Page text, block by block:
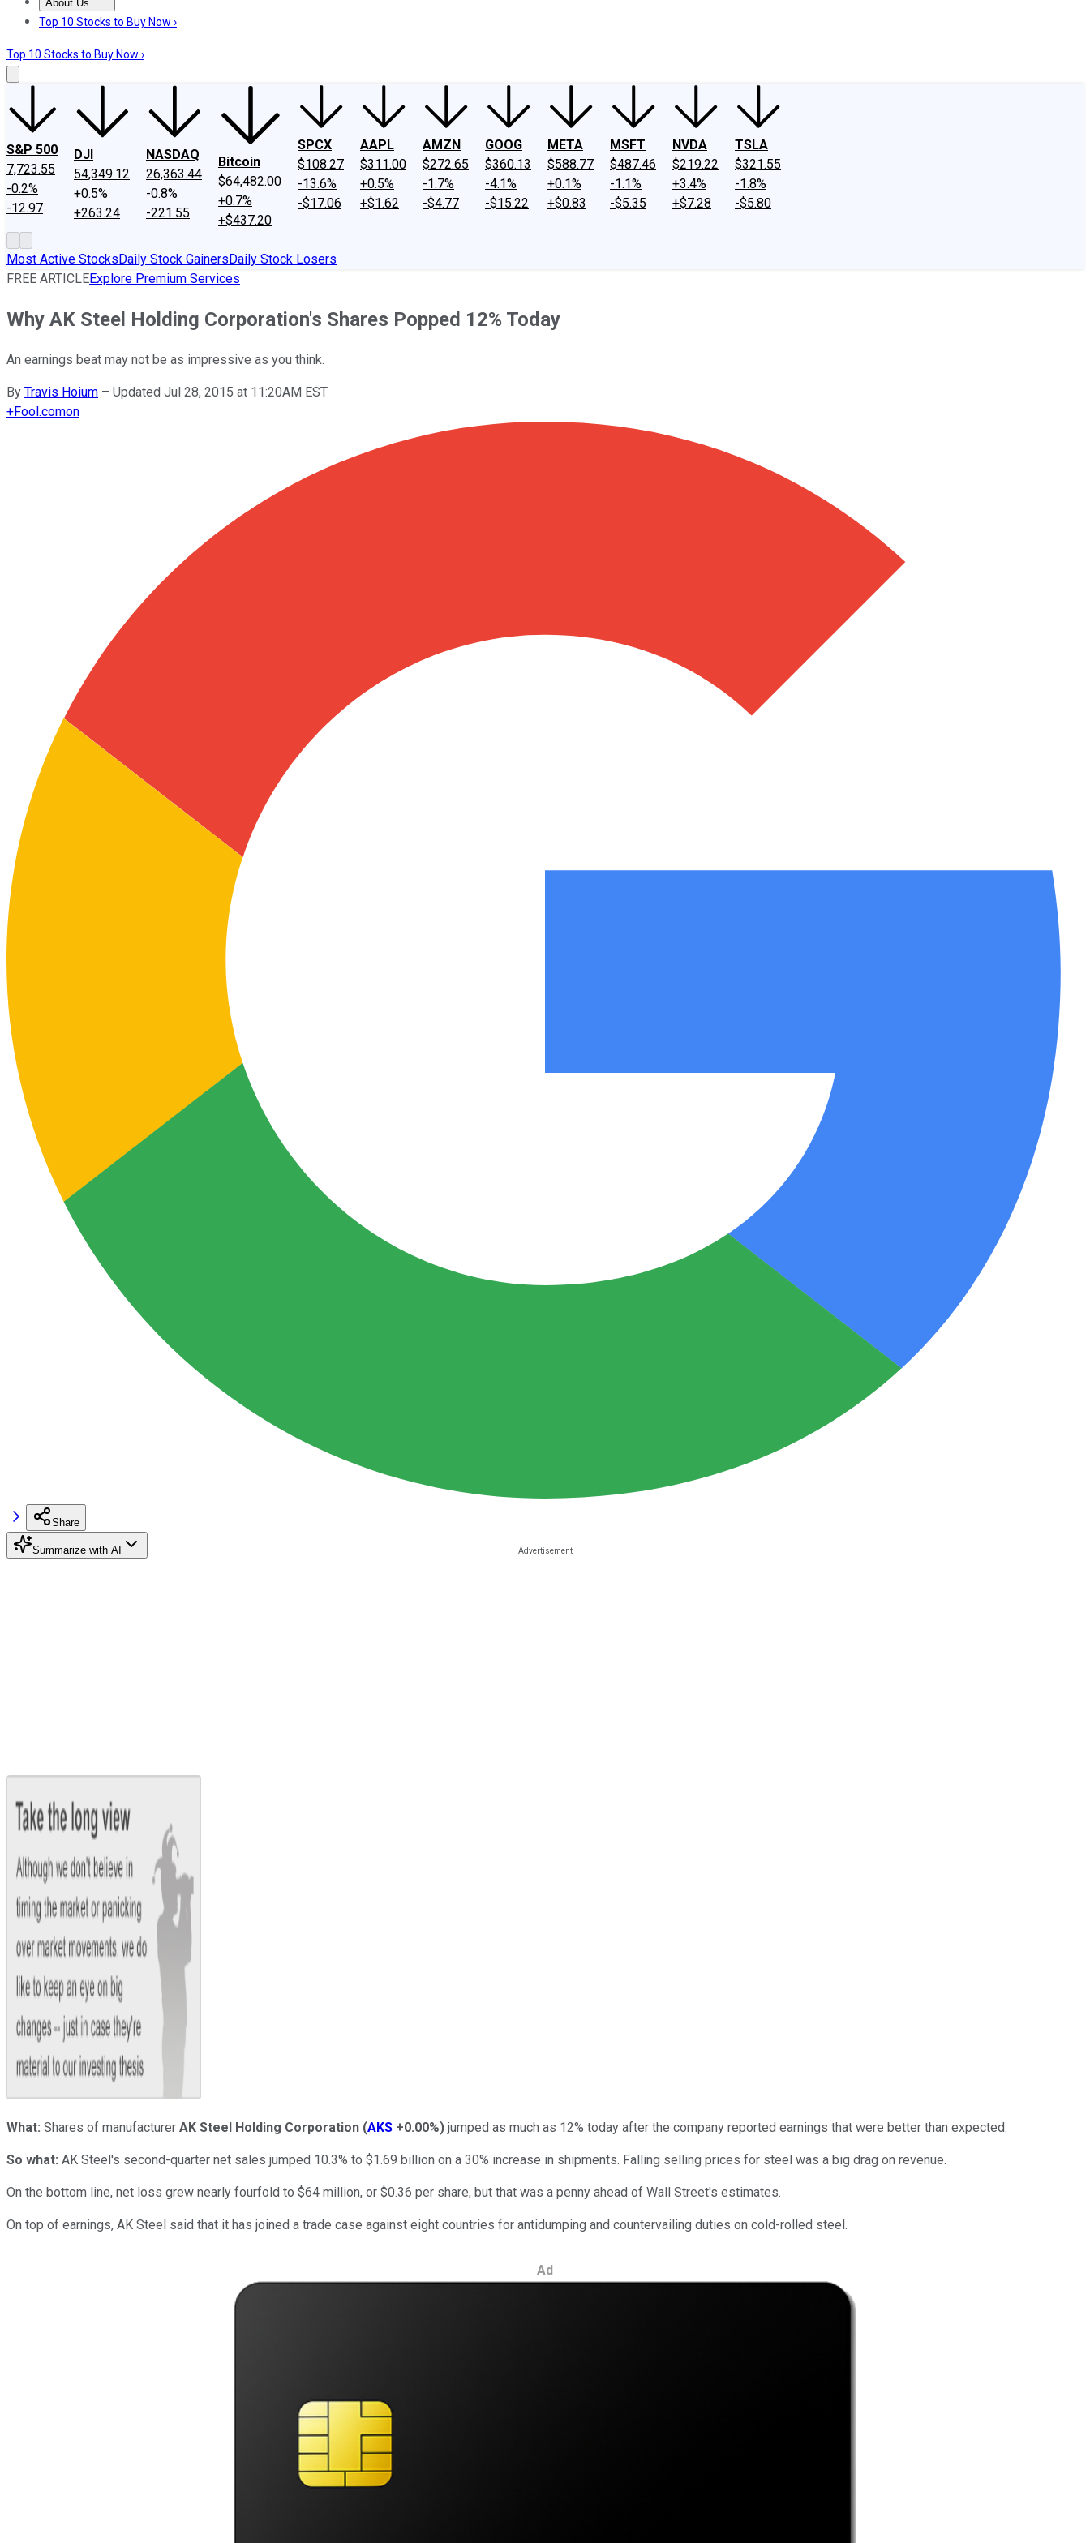
About Us
About UsContact UsInvesting Philosophy
Top 10 Stocks to Buy Now ›
Top 10 Stocks to Buy Now ›
S&P 500
7,723.55
-0.2%
-12.97
DJI
54,349.12
+0.5%
+263.24
NASDAQ
26,363.44
-0.8%
-221.55
Bitcoin
$64,482.00
+0.7%
+$437.20
SPCX
$108.27
-13.6%
-$17.06
AAPL
$311.00
+0.5%
+$1.62
AMZN
$272.65
-1.7%
-$4.77
GOOG
$360.13
-4.1%
-$15.22
META
$588.77
+0.1%
+$0.83
MSFT
$487.46
-1.1%
-$5.35
NVDA
$219.22
+3.4%
+$7.28
TSLA
$321.55
-1.8%
-$5.80
Most Active StocksDaily Stock GainersDaily Stock Losers
FREE ARTICLEExplore Premium Services
Why AK Steel Holding Corporation's Shares Popped 12% Today
An earnings beat may not be as impressive as you think.
By Travis Hoium – Updated Jul 28, 2015 at 11:20AM EST
+Fool.comon
Share
Summarize with AI
What: Shares of manufacturer AK Steel Holding Corporation (AKS +0.00%) jumped as much as 12% today after the company reported earnings that were better than expected.
So what: AK Steel's second-quarter net sales jumped 10.3% to $1.69 billion on a 30% increase in shipments. Falling selling prices for steel was a big drag on revenue.
On the bottom line, net loss grew nearly fourfold to $64 million, or $0.36 per share, but that was a penny ahead of Wall Street's estimates.
On top of earnings, AK Steel said that it has joined a trade case against eight countries for antidumping and countervailing duties on cold-rolled steel.
Ad